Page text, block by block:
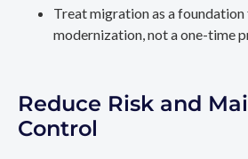
Treat migration as a
modernization, not a one-time
Reduce Risk and
Control